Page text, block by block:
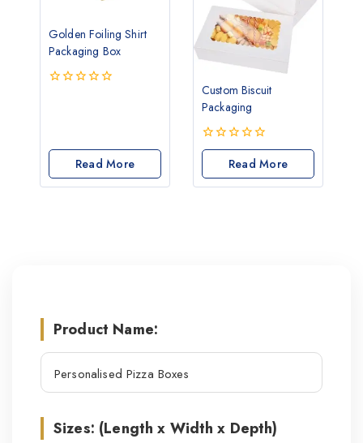
Golden Foiling Shirt
Packaging Box
Read More
Custom Biscuit
Packaging
0
of
5
Read More
Product Name:
Sizes: (Length x Width x Depth)